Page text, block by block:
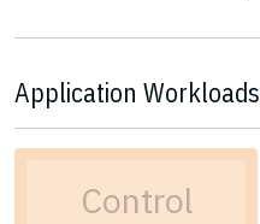
Application Workloads
Control